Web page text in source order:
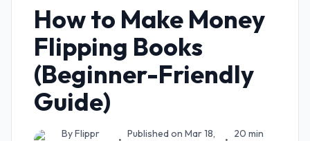
How to Make Money
Flipping Books
(Beginner-Friendly
Guide)
ByFlippr
Published onMar 18,
20 min